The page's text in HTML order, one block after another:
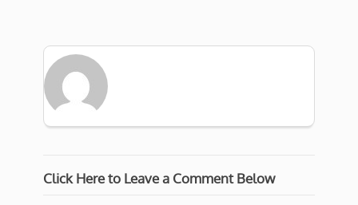
Click Here to Leave a Comment Below